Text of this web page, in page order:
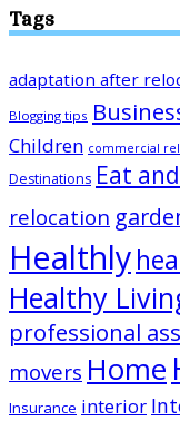
Tags
adaptation after
Blogging tips
Children commercial
Destinations Eat
relocation
Healthly
Healthy
professional
movers Home
Insurance interior